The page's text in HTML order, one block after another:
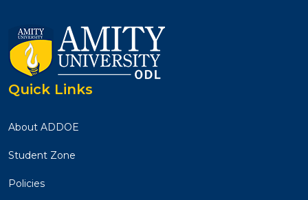
Quick Links
About ADDOE
Student Zone
Policies